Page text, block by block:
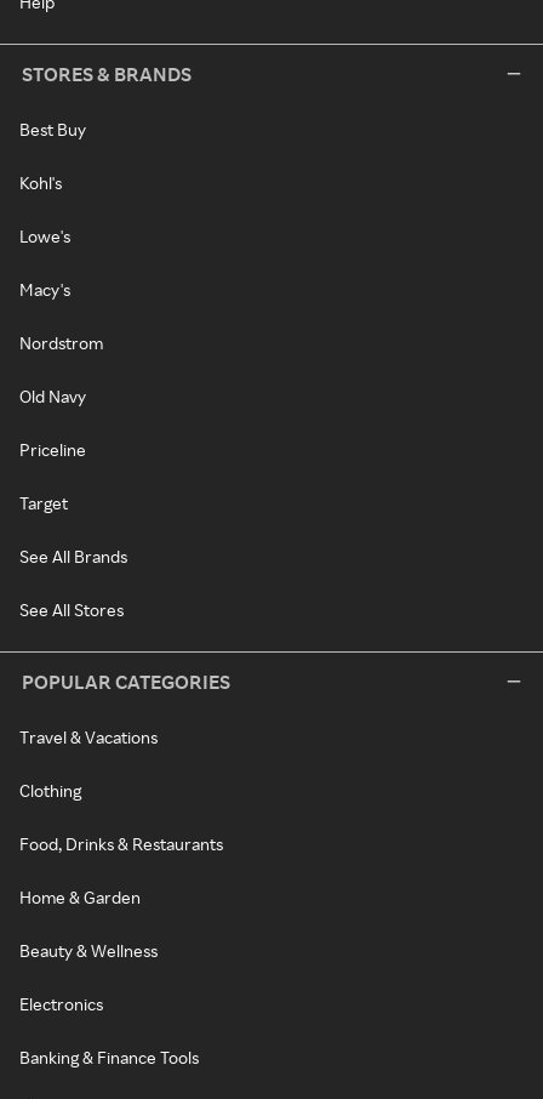
STORES & BRANDS
Best Buy
Kohl's
Lowe's
Macy's
Nordstrom
Old Navy
Priceline
Target
See All Brands
See All Stores
POPULAR CATEGORIES
Travel & Vacations
Clothing
Food, Drinks & Restaurants
Home & Garden
Beauty & Wellness
Electronics
Banking & Finance Tools